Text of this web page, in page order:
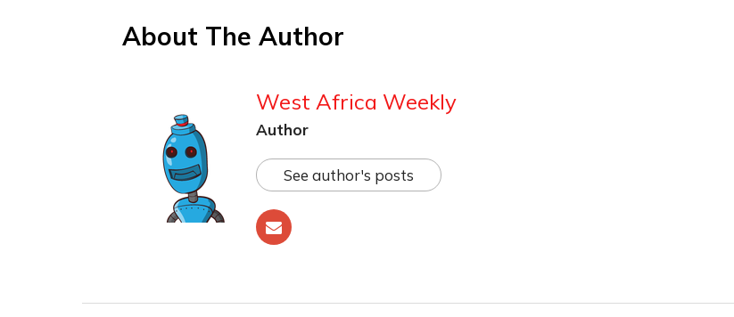
About The Author
West Africa Weekly
Author
See author's posts